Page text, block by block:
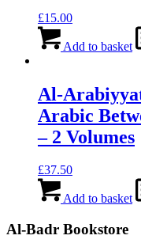
£15.00
Add to basket
Al-
Arabic
– 2 Volumes
£37.50
Add to basket
Al-Badr Bookstore